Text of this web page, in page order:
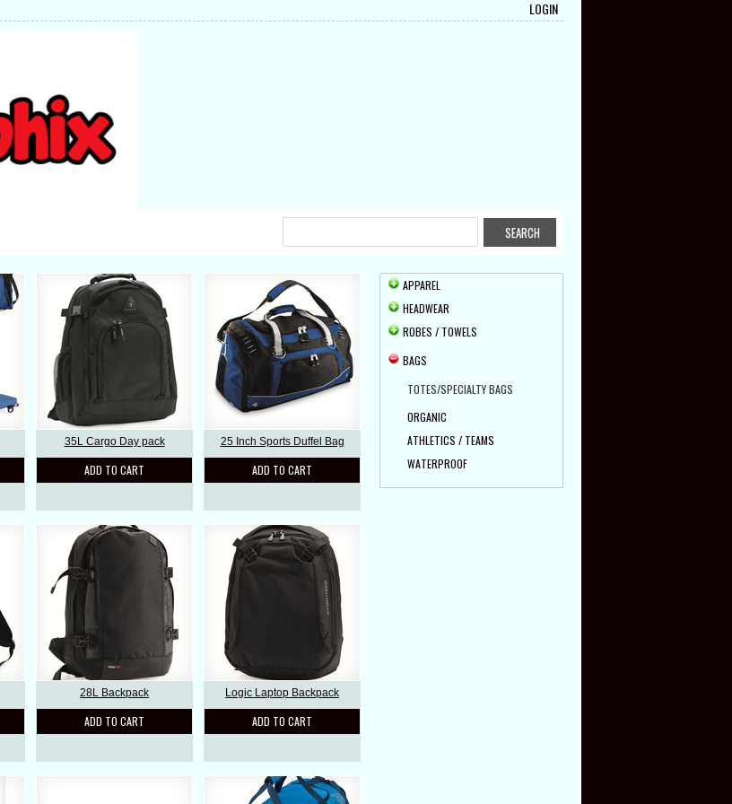
LOGIN
35L Cargo Day pack
ADD TO CART
25 Inch Sports Duffel Bag
ADD TO CART
28L Backpack
ADD TO CART
Logic Laptop Backpack
ADD TO CART
APPAREL
HEADWEAR
ROBES / TOWELS
BAGS
TOTES/SPECIALTY BAGS
ORGANIC
ATHLETICS / TEAMS
WATERPROOF